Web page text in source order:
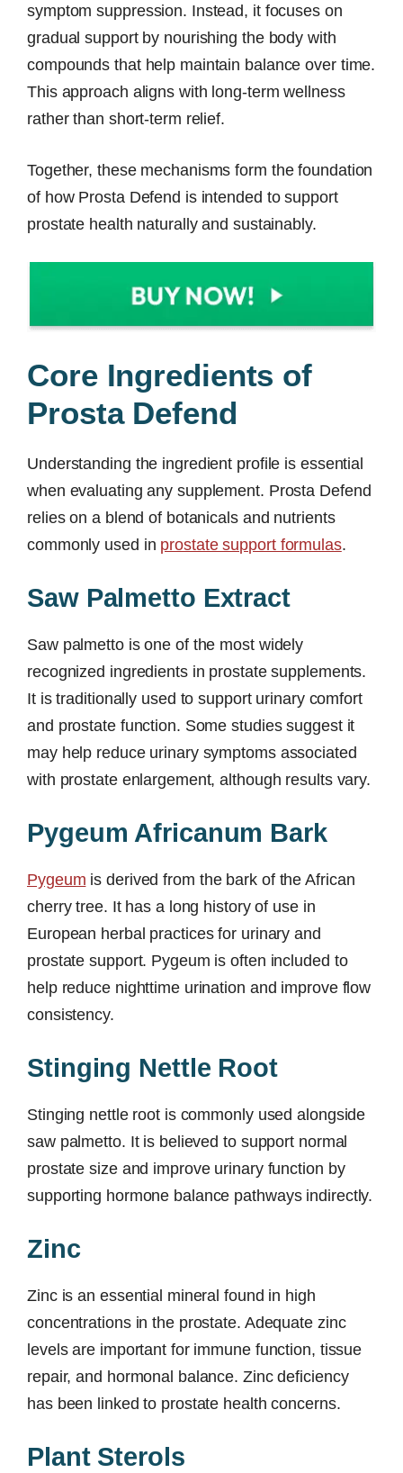
symptom suppression. Instead, it focuses on
gradual support by nourishing the body with
compounds that help maintain balance over time.
This approach aligns with long-term wellness
rather than short-term relief.
Together, these mechanisms form the foundation
of how Prosta Defend is intended to support
prostate health naturally and sustainably.
Core Ingredients of
Prosta Defend
Understanding the ingredient profile is essential
when evaluating any supplement. Prosta Defend
relies on a blend of botanicals and nutrients
commonly used in prostate support formulas.
Saw Palmetto Extract
Saw palmetto is one of the most widely
recognized ingredients in prostate supplements.
It is traditionally used to support urinary comfort
and prostate function. Some studies suggest it
may help reduce urinary symptoms associated
with prostate enlargement, although results vary.
Pygeum Africanum Bark
Pygeum is derived from the bark of the African
cherry tree. It has a long history of use in
European herbal practices for urinary and
prostate support. Pygeum is often included to
help reduce nighttime urination and improve flow
consistency.
Stinging Nettle Root
Stinging nettle root is commonly used alongside
saw palmetto. It is believed to support normal
prostate size and improve urinary function by
supporting hormone balance pathways indirectly.
Zinc
Zinc is an essential mineral found in high
concentrations in the prostate. Adequate zinc
levels are important for immune function, tissue
repair, and hormonal balance. Zinc deficiency
has been linked to prostate health concerns.
Plant Sterols